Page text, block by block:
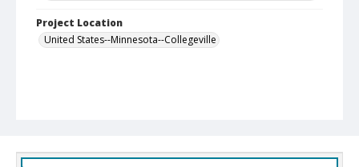
Project Location
United States--Minnesota--Collegeville